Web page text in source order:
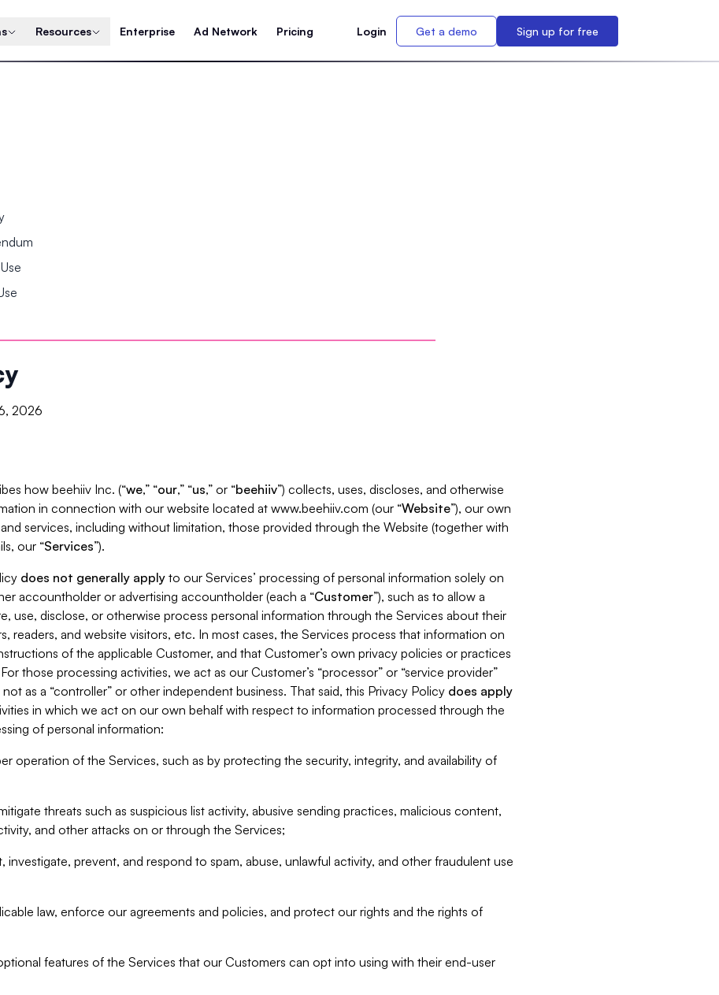
Resources Enterprise Ad Network Pricing Login Get a demo Sign up for free
2026
how beehiiv Inc. (“we,” “our,” “us,” or “beehiiv”) collects, uses, discloses, and otherwise
in connection with our website located at www.beehiiv.com (our “Website”), our own
services, including without limitation, those provided through the Website (together with
our “Services”).
does not generally apply to our Services’ processing of personal information solely on
accountholder or advertising accountholder (each a “Customer”), such as to allow a
use, disclose, or otherwise process personal information through the Services about their
readers, and website visitors, etc. In most cases, the Services process that information on
of the applicable Customer, and that Customer’s own privacy policies or practices
those processing activities, we act as our Customer’s “processor” or “service provider”
as a “controller” or other independent business. That said, this Privacy Policy does apply
in which we act on our own behalf with respect to information processed through the
of personal information:
operation of the Services, such as by protecting the security, integrity, and availability of
threats such as suspicious list activity, abusive sending practices, malicious content,
and other attacks on or through the Services;
prevent, and respond to spam, abuse, unlawful activity, and other fraudulent use
law, enforce our agreements and policies, and protect our rights and the rights of
features of the Services that our Customers can opt into using with their end-user